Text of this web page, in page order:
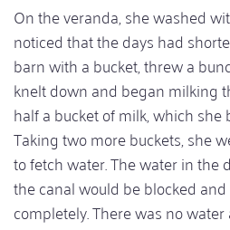
On the veranda, she washed
noticed that the days had
barn with a bucket, threw a
knelt down and began milking
half a bucket of milk, which
Taking two more buckets, she
to fetch water. The water in the
the canal would be blocked
completely. There was no